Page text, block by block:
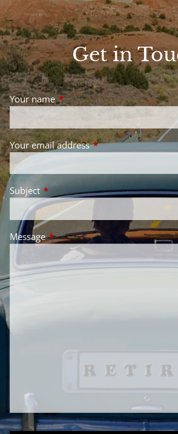
Get in
Your nameThis field is required.
Your email addressThis field is
Subject This field is required.
MessageThis field is required.